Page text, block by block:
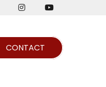
CONTACT